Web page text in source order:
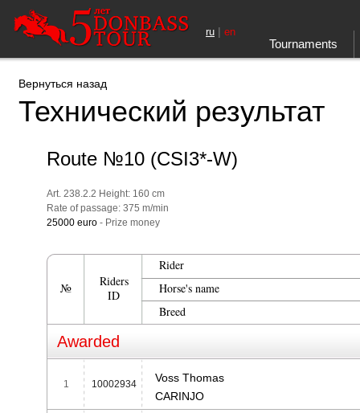
Tournaments
ru | en
Вернуться назад
Технический результат
Route №10 (CSI3*-W)
Art. 238.2.2 Height: 160 cm
Rate of passage: 375 m/min
25000 euro - Prize money
№
Riders
ID
Rider
Horse's name
Breed
Awarded
1 10002934
Voss Thomas
CARINJO